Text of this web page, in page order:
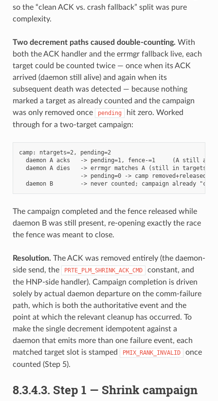
so the “clean ACK vs. crash fallback” split was pure
complexity.
Two decrement paths caused double-counting. With
both the ACK handler and the errmgr fallback live, each
target could be counted twice — once when its ACK
arrived (daemon still alive) and again when its
subsequent death was detected — because nothing
marked a target as already counted and the campaign
was only removed once
pending
hit zero. Worked
through for a two-target campaign:
camp: ntargets=2, pending=2
daemon A acks   -> pending=1, fence-=1     (A still
daemon A dies   -> errmgr matches A (still in targets,
-> pending=0 -> camp removed+released,
The campaign completed and the fence released while
daemon B was still present, re-opening exactly the race
the fence was meant to close.
Resolution. The ACK was removed entirely (the daemon-
side send, the
PRTE_PLM_SHRINK_ACK_CMD
constant, and
the HNP-side handler). Campaign completion is driven
solely by actual daemon departure on the comm-failure
path, which is both the authoritative event and the
point at which the relevant cleanup has occurred. To
make the single decrement idempotent against a
daemon that emits more than one failure event, each
matched target slot is stamped
PMIX_RANK_INVALID
once
counted (Step 5).
8.3.4.3. Step 1 — Shrink campaign